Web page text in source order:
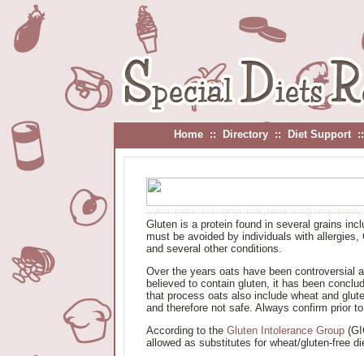
Home :: Directory :: Diet Support
Gluten is a protein found in several grains
must be avoided by individuals with
and several other conditions.
Over the years oats have been controversial
believed to contain gluten, it has been
that process oats also include wheat and
and therefore not safe. Always confirm prior
According to the Gluten Intolerance Group
allowed as substitutes for wheat/gluten-free